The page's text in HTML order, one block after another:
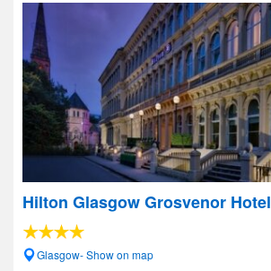
Hilton Glasgow Grosvenor Hotel
Glasgow- Show on map